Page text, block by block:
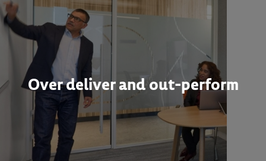
Over deliver and out-perform